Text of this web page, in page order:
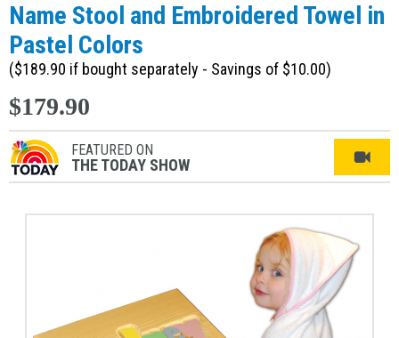
Name Stool and Embroidered Towel in
Pastel Colors
($189.90 if bought separately - Savings of $10.00)
$179.90
FEATURED ON
THE TODAY SHOW